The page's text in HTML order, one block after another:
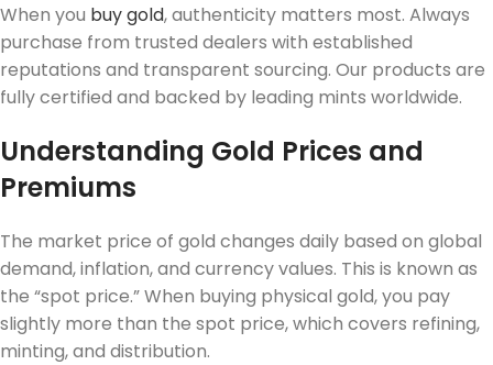
When you buy gold, authenticity matters most. Always
purchase from trusted dealers with established
reputations and transparent sourcing. Our products are
fully certified and backed by leading mints worldwide.
Understanding Gold Prices and
Premiums
The market price of gold changes daily based on global
demand, inflation, and currency values. This is known as
the “spot price.” When buying physical gold, you pay
slightly more than the spot price, which covers refining,
minting, and distribution.